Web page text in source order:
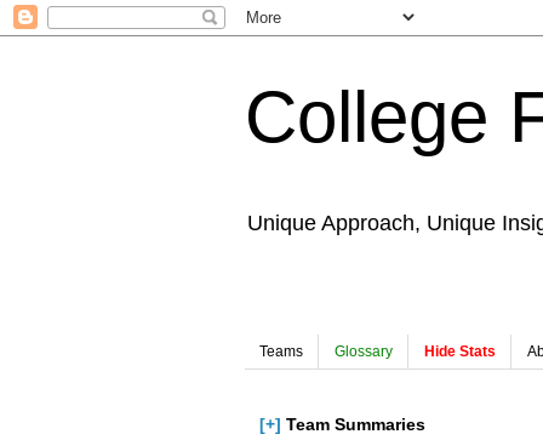
College
Unique Approach, Unique
Teams Glossary Hide Stats
[+] Team Summaries